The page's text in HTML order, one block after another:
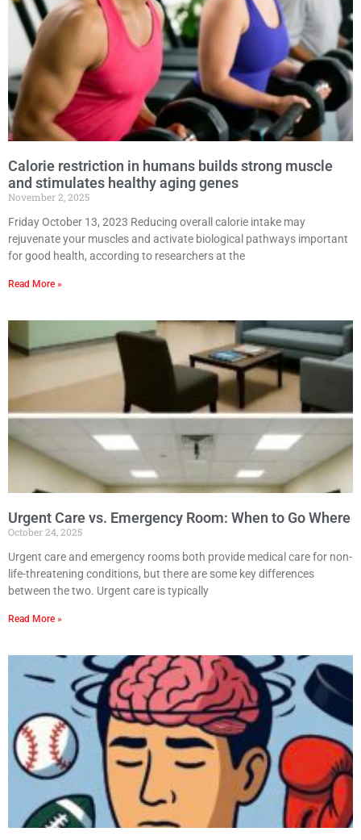
Calorie restriction in humans builds strong muscle
and stimulates healthy aging genes
November 2, 2025
Friday October 13, 2023 Reducing overall calorie intake may
rejuvenate your muscles and activate biological pathways important
for good health, according to researchers at the
Read More »
Urgent Care vs. Emergency Room: When to Go Where
October 24, 2025
Urgent care and emergency rooms both provide medical care for non-
life-threatening conditions, but there are some key differences
between the two. Urgent care is typically
Read More »